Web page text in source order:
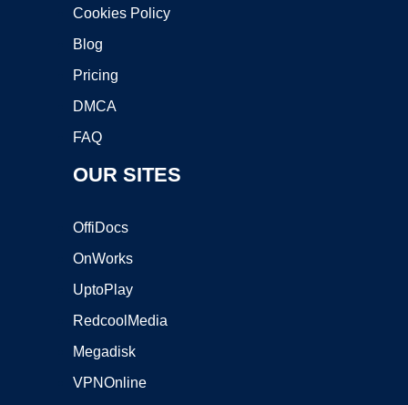
Cookies Policy
Blog
Pricing
DMCA
FAQ
OUR SITES
OffiDocs
OnWorks
UptoPlay
RedcoolMedia
Megadisk
VPNOnline